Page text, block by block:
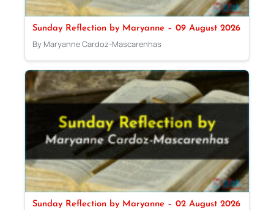
Sunday Reflection by Maryanne – 09 August 2026
By Maryanne Cardoz-Mascarenhas
Sunday Reflection by Maryanne – 02 August 2026